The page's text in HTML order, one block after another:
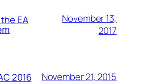
EA
November 13,
2017
2016 November 21, 2015